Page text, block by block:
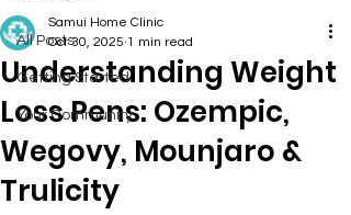
All Posts
Getting Started
Your Community
Understanding Weight
Loss Pens: Ozempic,
Wegovy, Mounjaro &
Trulicity
Samui Home Clinic
Oct 30, 2025 1 min read